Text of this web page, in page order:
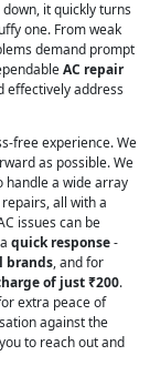
it quickly turns
one. From weak
demand prompt
AC repair
effectively address
free experience. We
as possible. We
handle a wide array
all with a
issues can be
quick response-
brands, and for
of just ₹200.
extra peace of
against the
to reach out and